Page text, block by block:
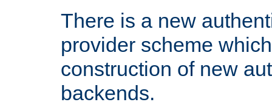
There is a new
provider scheme
construction of new
backends.